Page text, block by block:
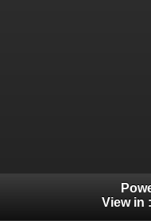
View in :